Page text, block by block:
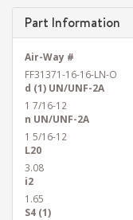
Part Information
Air-Way #
FF31371-16-16-LN-O
d (1) UN/UNF-2A
1 7/16-12
n UN/UNF-2A
1 5/16-12
L20
3.08
i2
1.65
S4 (1)